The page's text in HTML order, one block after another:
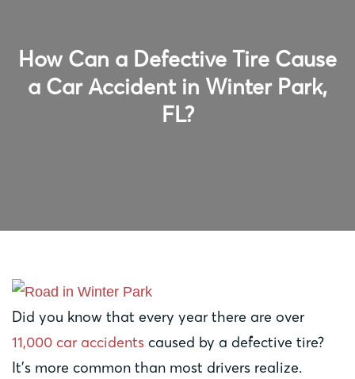
How Can a Defective Tire Cause
a Car Accident in Winter Park,
FL?
Did you know that every year there are over
11,000 car accidents caused by a defective tire?
It’s more common than most drivers realize.